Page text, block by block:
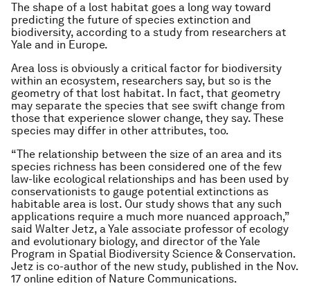
The shape of a lost habitat goes a long way toward
predicting the future of species extinction and
biodiversity, according to a study from researchers at
Yale and in Europe.
Area loss is obviously a critical factor for biodiversity
within an ecosystem, researchers say, but so is the
geometry of that lost habitat. In fact, that geometry
may separate the species that see swift change from
those that experience slower change, they say. These
species may differ in other attributes, too.
“The relationship between the size of an area and its
species richness has been considered one of the few
law-like ecological relationships and has been used by
conservationists to gauge potential extinctions as
habitable area is lost. Our study shows that any such
applications require a much more nuanced approach,”
said Walter Jetz, a Yale associate professor of ecology
and evolutionary biology, and director of the Yale
Program in Spatial Biodiversity Science & Conservation.
Jetz is co-author of the new study, published in the Nov.
17 online edition of Nature Communications.